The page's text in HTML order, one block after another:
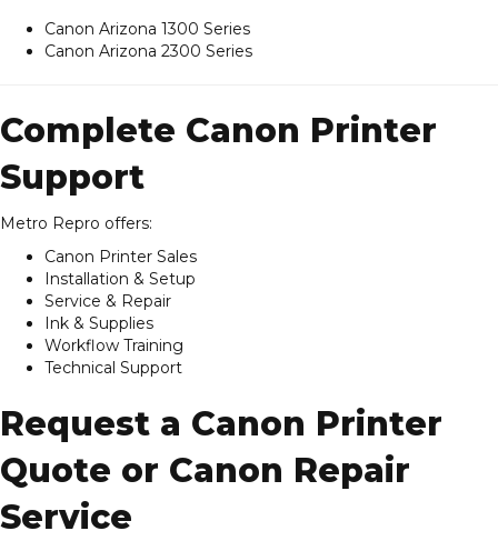
Canon Arizona 1300 Series
Canon Arizona 2300 Series
Complete Canon Printer
Support
Metro Repro offers:
Canon Printer Sales
Installation & Setup
Service & Repair
Ink & Supplies
Workflow Training
Technical Support
Request a Canon Printer
Quote or Canon Repair
Service